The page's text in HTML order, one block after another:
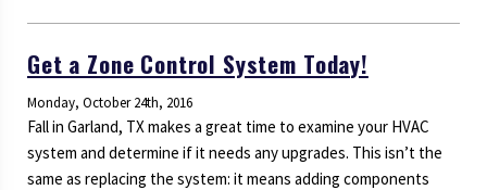
Electrical
Get a Zone Control System Today!
Monday, October 24th, 2016
Fall in Garland, TX makes a great time to examine your HVAC
system and determine if it needs any upgrades. This isn’t the
same as replacing the system: it means adding components